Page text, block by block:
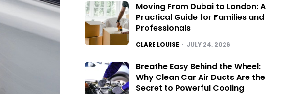
Moving From Dubai to London: A
Practical Guide for Families and
Professionals
POSTED
CLARE LOUISE JULY 24, 2026
Breathe Easy Behind the Wheel:
Why Clean Car Air Ducts Are the
Secret to Powerful Cooling